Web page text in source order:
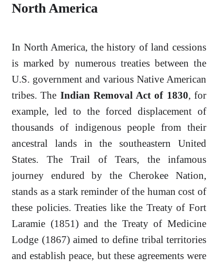
North America
In North America, the history of land cessions
is marked by numerous treaties between the
U.S. government and various Native American
tribes. The Indian Removal Act of 1830, for
example, led to the forced displacement of
thousands of indigenous people from their
ancestral lands in the southeastern United
States. The Trail of Tears, the infamous
journey endured by the Cherokee Nation,
stands as a stark reminder of the human cost of
these policies. Treaties like the Treaty of Fort
Laramie (1851) and the Treaty of Medicine
Lodge (1867) aimed to define tribal territories
and establish peace, but these agreements were